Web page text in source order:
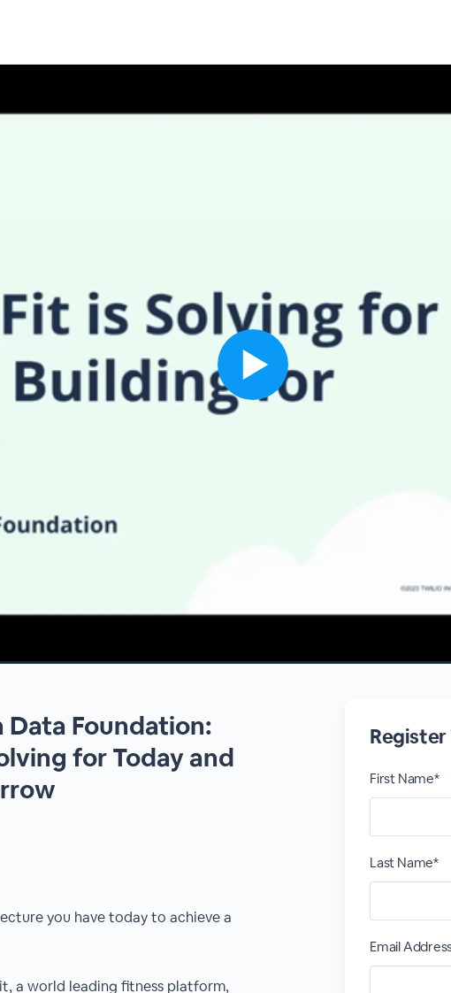
Data Foundation:
for Today and
you have today to achieve a
a world leading fitness platform,
First Name*
Last Name*
Email